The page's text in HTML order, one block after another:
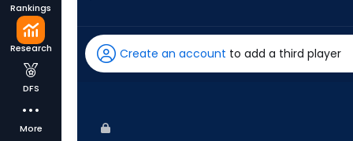
Rankings
Research
DFS
More
has
100
Create an account to add a third player